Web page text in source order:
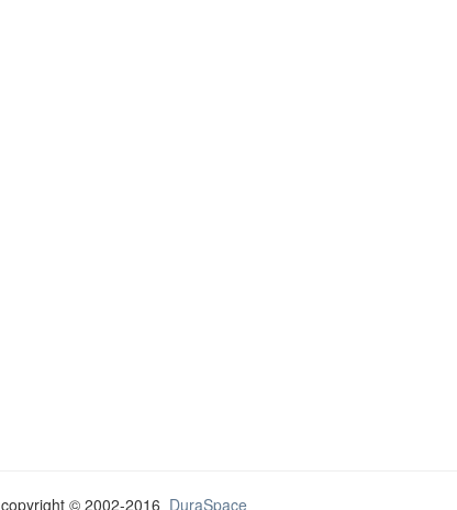
copyright © 2002-2016 DuraSpace